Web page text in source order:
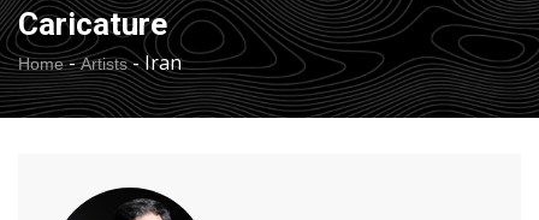
Caricature
Home- Artists-Iran